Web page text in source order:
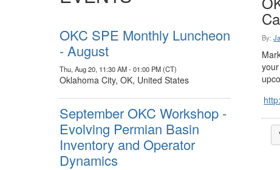
OKC SPE Monthly Luncheon
- August
Thu, Aug 20, 11:30 AM - 01:00 PM (CT)
Oklahoma City, OK, United States
September OKC Workshop -
Evolving Permian Basin
Inventory and Operator
Dynamics
By: